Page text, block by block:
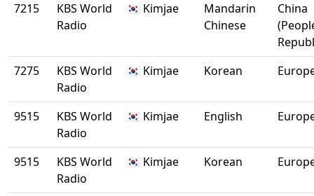
7215
KBS World
Radio
🇰🇷 Kimjae
Mandarin
Chinese
China
7275
KBS World
Radio
🇰🇷 Kimjae Korean
9515
KBS World
Radio
🇰🇷 Kimjae English
9515
KBS World
Radio
🇰🇷 Kimjae Korean